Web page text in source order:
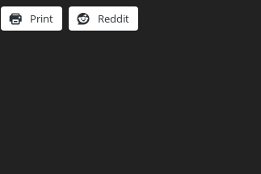
Print Reddit